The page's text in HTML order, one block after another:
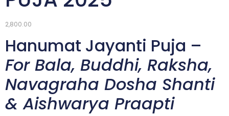
2,800.00
Hanumat Jayanti Puja –
For Bala, Buddhi, Raksha,
Navagraha Dosha Shanti
& Aishwarya Praapti